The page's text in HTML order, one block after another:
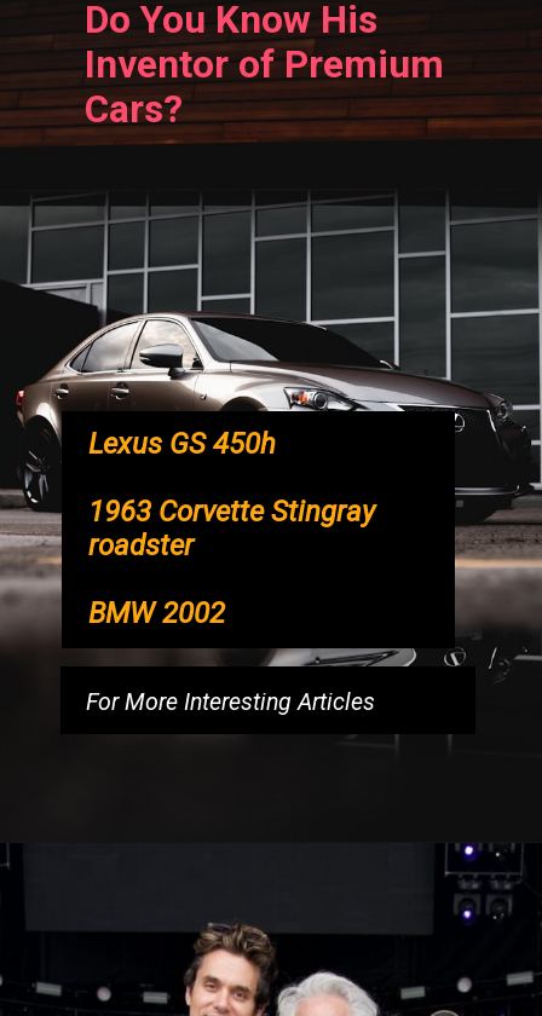
Do You Know His
Inventor of Premium
Cars?
Lexus GS 450h
1963 Corvette Stingray
roadster
BMW 2002
For More Interesting Articles